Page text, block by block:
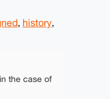
, history,
the case of